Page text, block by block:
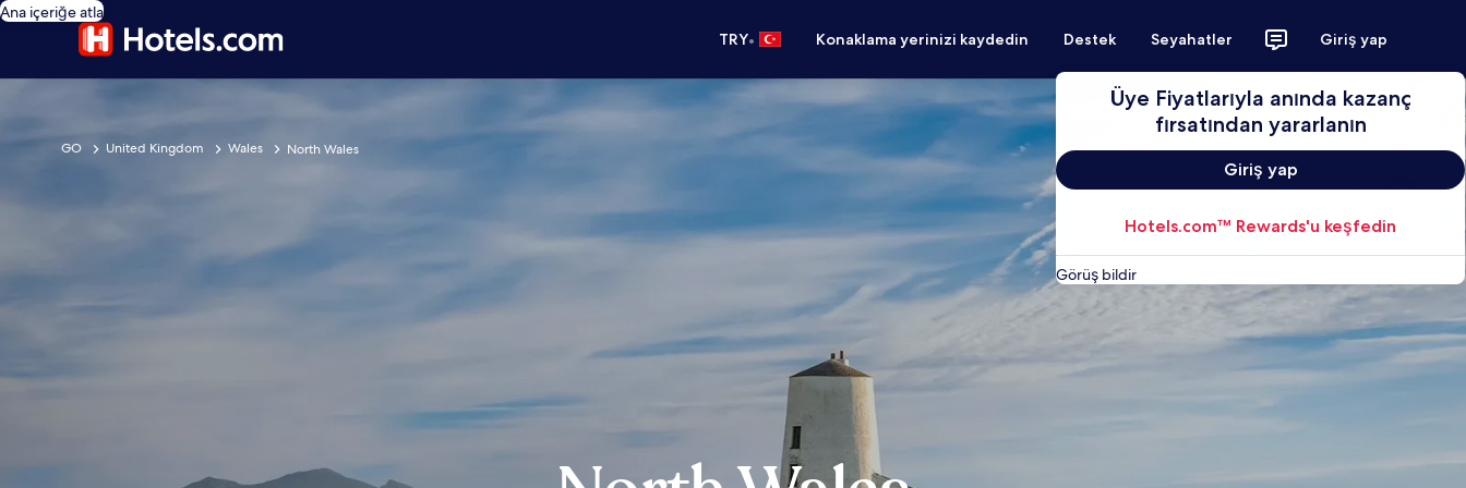
Ana içeriğe atla
TRY• Konaklama yerinizi kaydedin Destek Seyahatler Giriş yap
Üye Fiyatlarıyla anında kazanç
fırsatından yararlanın
Giriş yap
Hotels.com™ Rewards'u keşfedin
Görüş bildir
GO United Kingdom Wales North Wales